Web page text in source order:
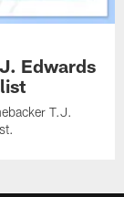
Edwards
T.J.